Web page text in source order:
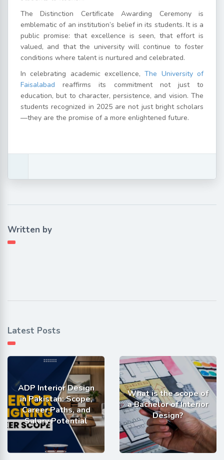
The Distinction Certificate Awarding Ceremony is
emblematic of an institution’s belief in its students. It is a
public promise: that excellence is seen, that effort is
valued, and that the university will continue to foster
conditions where talent is nurtured and celebrated.
In celebrating academic excellence,The University of
Faisalabad reaffirms its commitment not just to
education, but to character, persistence, and vision. The
students recognized in 2025 are not just bright scholars
—they are the promise of a more enlightened future.
Written by
Latest Posts
ADP Interior Design
in Pakistan: Scope,
Career Paths, and
Salary Potential
What is the scope of
a Bachelor of Interior
Design?